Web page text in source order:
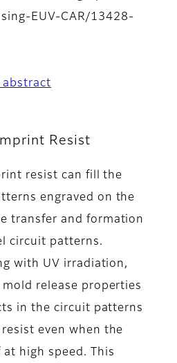
EUV-CAR/13428-
abstract
Resist
resist can fill the
engraved on the
transfer and formation
circuit patterns.
with UV irradiation,
release properties
in the circuit patterns
even when the
high speed. This